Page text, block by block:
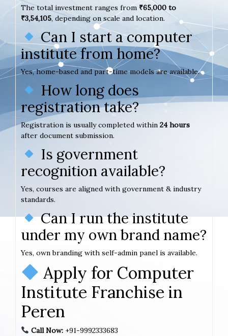
The total investment ranges from ₹65,000 to
₹3,54,105, depending on scale and location.
Can I start a computer
institute from home?
Yes, home-based and part-time models are available.
How long does
registration take?
Registration is usually completed within 24 hours
after document submission.
Is government
recognition available?
Yes, courses are aligned with government & industry
standards.
Can I run the institute
under my own brand name?
Yes, own branding with self-admin panel is available.
Apply for Computer
Institute Franchise in
Peren
Call Now:+91-9992333683